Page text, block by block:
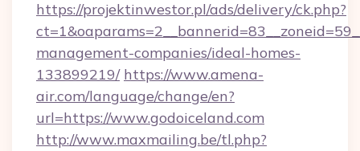
https://projektinwestor.pl/ads/delivery/ck.php?
management-companies/ideal-homes-
133899219/ https://www.amena-
air.com/language/change/en?
url=https://www.godoiceland.com
http://www.maxmailing.be/tl.php?